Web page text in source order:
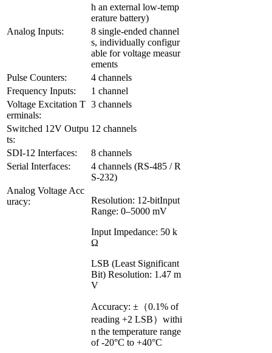
h an external low-temp
erature battery)
Analog Inputs:
8 single-ended channel
s, individually configur
able for voltage measur
ements
Pulse Counters:
4 channels
Frequency Inputs:
1 channel
Voltage Excitation T
erminals:
3 channels
Switched 12V Outpu
ts:
12 channels
SDI-12 Interfaces:
8 channels
Serial Interfaces:
4 channels (RS-485 / R
S-232)
Analog Voltage Acc
uracy:
Resolution: 12-bitInput
Range: 0–5000 mV
Input Impedance: 50 k
Ω
LSB (Least Significant
Bit) Resolution: 1.47 m
V
Accuracy: ±（0.1% of
reading +2 LSB）withi
n the temperature range
of -20°C to +40°C